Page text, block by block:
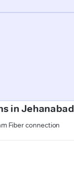
in Jehanabad
Fiber connection